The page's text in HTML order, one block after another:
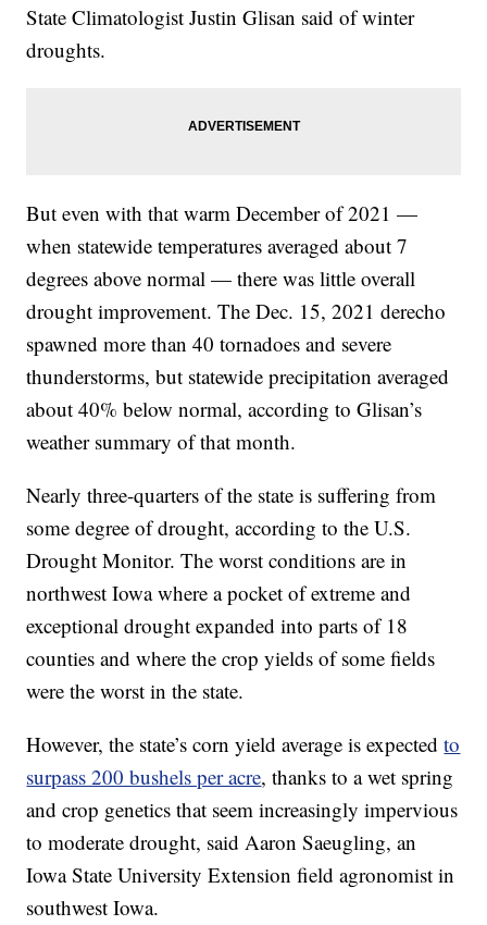
State Climatologist Justin Glisan said of winter
droughts.
But even with that warm December of 2021 —
when statewide temperatures averaged about 7
degrees above normal — there was little overall
drought improvement. The Dec. 15, 2021 derecho
spawned more than 40 tornadoes and severe
thunderstorms, but statewide precipitation averaged
about 40% below normal, according to Glisan’s
weather summary of that month.
Nearly three-quarters of the state is suffering from
some degree of drought, according to the U.S.
Drought Monitor. The worst conditions are in
northwest Iowa where a pocket of extreme and
exceptional drought expanded into parts of 18
counties and where the crop yields of some fields
were the worst in the state.
However, the state’s corn yield average is expectedto
surpass 200 bushels per acre, thanks to a wet spring
and crop genetics that seem increasingly impervious
to moderate drought, said Aaron Saeugling, an
Iowa State University Extension field agronomist in
southwest Iowa.